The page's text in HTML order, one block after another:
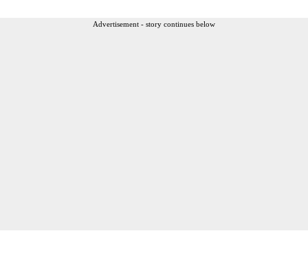
Advertisement - story continues below